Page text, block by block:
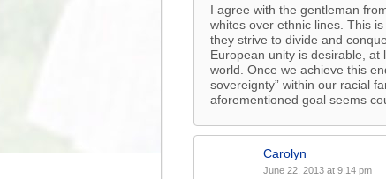
I agree with the gentleman
whites over ethnic lines. This
they strive to divide and
European unity is desirable,
world. Once we achieve this
sovereignty” within our racial
aforementioned goal seems
Carolyn
June 22, 2013 at 9:14 pm